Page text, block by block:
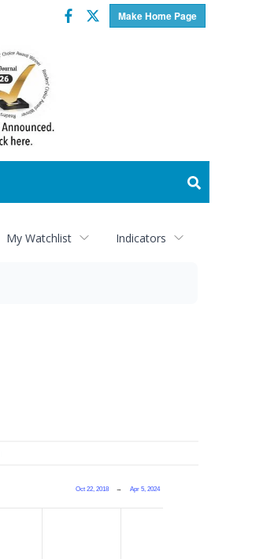
Make Home Page
Facebook
Twitter
My Watchlist Indicators
Oct 22, 2018 → Apr 5, 2024